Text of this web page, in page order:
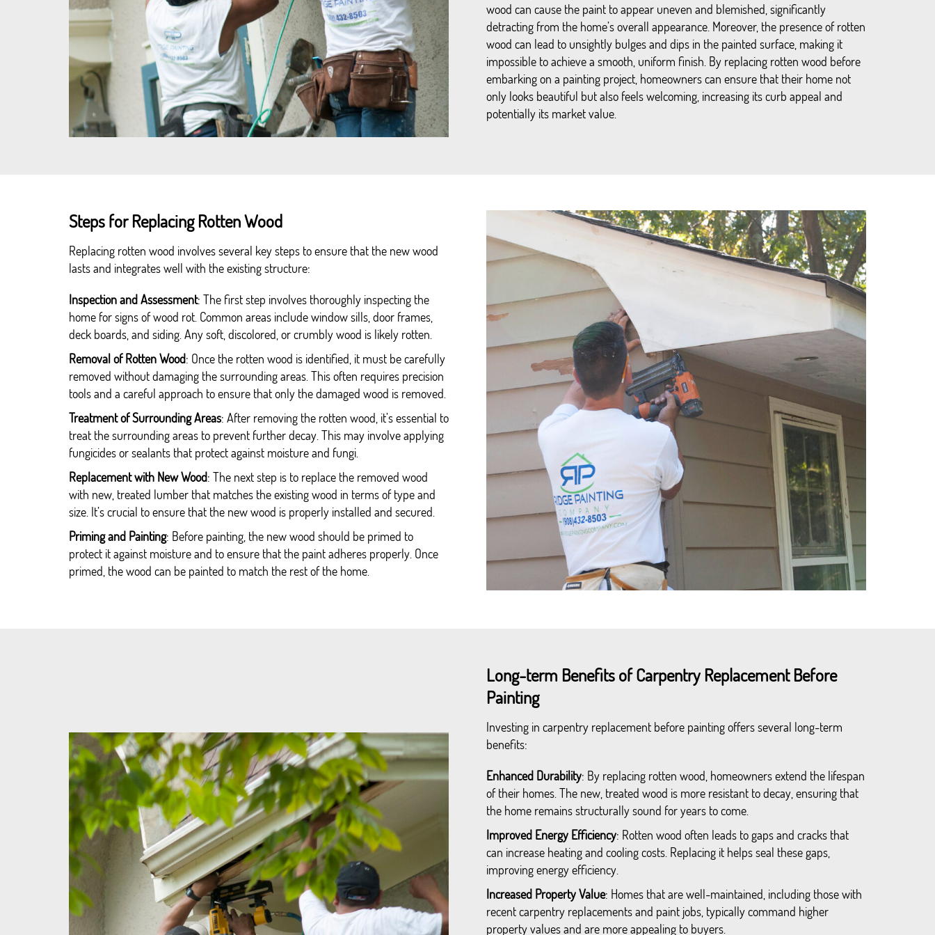
wood can cause the paint to appear uneven and blemished, significantly
detracting from the home’s overall appearance. Moreover, the presence of rotten
wood can lead to unsightly bulges and dips in the painted surface, making it
impossible to achieve a smooth, uniform finish. By replacing rotten wood before
embarking on a painting project, homeowners can ensure that their home not
only looks beautiful but also feels welcoming, increasing its curb appeal and
potentially its market value.
Steps for Replacing Rotten Wood
Replacing rotten wood involves several key steps to ensure that the new wood
lasts and integrates well with the existing structure:
Inspection and Assessment: The first step involves thoroughly inspecting the
home for signs of wood rot. Common areas include window sills, door frames,
deck boards, and siding. Any soft, discolored, or crumbly wood is likely rotten.
Removal of Rotten Wood: Once the rotten wood is identified, it must be carefully
removed without damaging the surrounding areas. This often requires precision
tools and a careful approach to ensure that only the damaged wood is removed.
Treatment of Surrounding Areas: After removing the rotten wood, it’s essential to
treat the surrounding areas to prevent further decay. This may involve applying
fungicides or sealants that protect against moisture and fungi.
Replacement with New Wood: The next step is to replace the removed wood
with new, treated lumber that matches the existing wood in terms of type and
size. It’s crucial to ensure that the new wood is properly installed and secured.
Priming and Painting: Before painting, the new wood should be primed to
protect it against moisture and to ensure that the paint adheres properly. Once
primed, the wood can be painted to match the rest of the home.
Long-term Benefits of Carpentry Replacement Before
Painting
Investing in carpentry replacement before painting offers several long-term
benefits:
Enhanced Durability: By replacing rotten wood, homeowners extend the lifespan
of their homes. The new, treated wood is more resistant to decay, ensuring that
the home remains structurally sound for years to come.
Improved Energy Efficiency: Rotten wood often leads to gaps and cracks that
can increase heating and cooling costs. Replacing it helps seal these gaps,
improving energy efficiency.
Increased Property Value: Homes that are well-maintained, including those with
recent carpentry replacements and paint jobs, typically command higher
property values and are more appealing to buyers.